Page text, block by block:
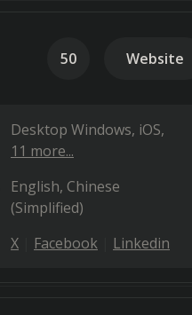
50 Website
Desktop Windows iOS
11 more...
English Chinese
(Simplified)
X Facebook Linkedin